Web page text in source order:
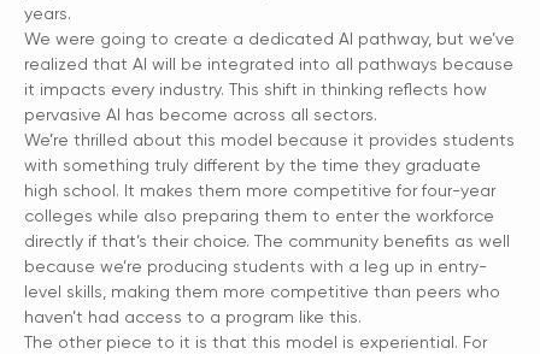
years.
We were going to create a dedicated AI pathway, but we’ve
realized that AI will be integrated into all pathways because
it impacts every industry. This shift in thinking reflects how
pervasive AI has become across all sectors.
We’re thrilled about this model because it provides students
with something truly different by the time they graduate
high school. It makes them more competitive for four-year
colleges while also preparing them to enter the workforce
directly if that’s their choice. The community benefits as well
because we’re producing students with a leg up in entry-
level skills, making them more competitive than peers who
haven’t had access to a program like this.
The other piece to it is that this model is experiential. For